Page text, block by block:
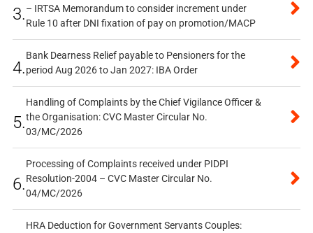
3.– IRTSA Memorandum to consider increment under
Rule 10 after DNI fixation of pay on promotion/MACP
4.
Bank Dearness Relief payable to Pensioners for the
period Aug 2026 to Jan 2027: IBA Order
5.
Handling of Complaints by the Chief Vigilance Officer &
the Organisation: CVC Master Circular No.
03/MC/2026
6.
Processing of Complaints received under PIDPI
Resolution-2004 – CVC Master Circular No.
04/MC/2026
HRA Deduction for Government Servants Couples: